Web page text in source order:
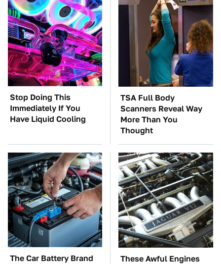
Stop Doing This
Immediately If You
Have Liquid Cooling
TSA Full Body
Scanners Reveal Way
More Than You
Thought
The Car Battery Brand These Awful Engines